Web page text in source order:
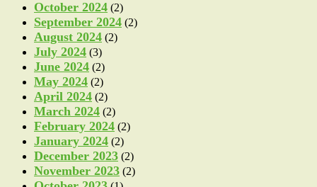
October 2024 (2)
September 2024 (2)
August 2024 (2)
July 2024 (3)
June 2024 (2)
May 2024 (2)
April 2024 (2)
March 2024 (2)
February 2024 (2)
January 2024 (2)
December 2023 (2)
November 2023 (2)